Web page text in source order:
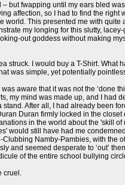
– but fwapping until my ears bled
affection, so I had to find the right
world. This presented me with
my longing for this slutty,
out goddess without making
struck. I would buy a T-Shirt. What
was simple, yet potentially
aware that it was not the ‘done
my mind was made up, and I had
stand. After all, I had already been
Duran firmly locked in the closet
in the world about the 'skill of
would still have had me
Clubbing Namby-Pambies, with the
and seemed desperate to ‘out’
of the entire school bullying
cruel.